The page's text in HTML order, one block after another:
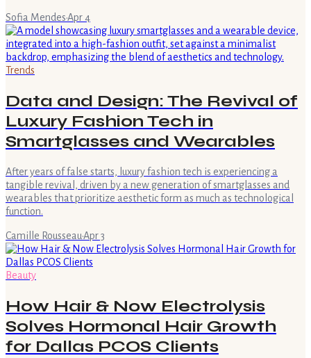
Sofia Mendes·Apr 4
Trends
Data and Design: The Revival of
Luxury Fashion Tech in
Smartglasses and Wearables
After years of false starts, luxury fashion tech is experiencing a
tangible revival, driven by a new generation of smartglasses and
wearables that prioritize aesthetic form as much as technological
function.
Camille Rousseau·Apr 3
Beauty
How Hair & Now Electrolysis
Solves Hormonal Hair Growth
for Dallas PCOS Clients